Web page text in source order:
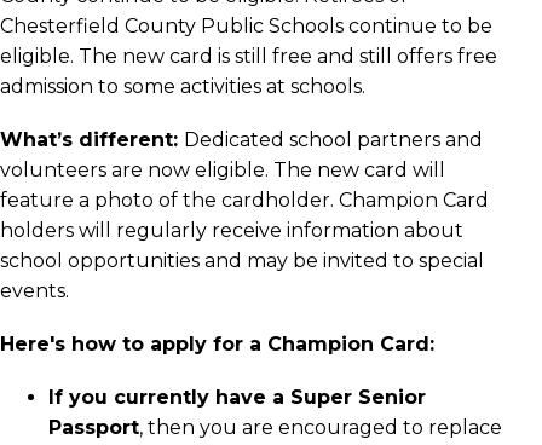
Chesterfield County Public Schools continue to be
eligible. The new card is still free and still offers free
admission to some activities at schools.
What’s different: Dedicated school partners and
volunteers are now eligible. The new card will
feature a photo of the cardholder. Champion Card
holders will regularly receive information about
school opportunities and may be invited to special
events.
Here's how to apply for a Champion Card:
If you currently have a Super Senior
Passport, then you are encouraged to replace